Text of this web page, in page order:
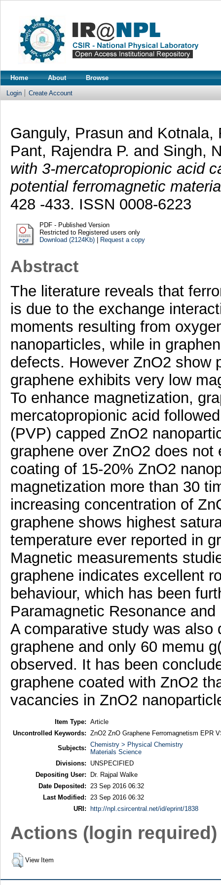
Home About Browse
Login Create Account
Ganguly, Prasun and Kotnala,
Pant, Rajendra P. and Singh,
with 3-mercatopropionic acid
potential ferromagnetic
428 -433. ISSN 0008-6223
PDF - Published Version
Restricted to Registered users only
Download (2124Kb)| Request a copy
Abstract
The literature reveals that
is due to the exchange
moments resulting from
nanoparticles, while in
defects. However ZnO2 show
graphene exhibits very low
To enhance magnetization,
mercatopropionic acid
(PVP) capped ZnO2
graphene over ZnO2 does
coating of 15-20% ZnO2
magnetization more than 30
increasing concentration of
graphene shows highest
temperature ever reported in
Magnetic measurements
graphene indicates excellent
behaviour, which has been
Paramagnetic Resonance
A comparative study was also
graphene and only 60 memu
observed. It has been
graphene coated with ZnO2
vacancies in ZnO2
Item Type: Article
Uncontrolled Keywords: ZnO2 ZnO Graphene Ferromagnetism EPR
Subjects: Chemistry > Physical Chemistry
Materials Science
Divisions:
UNSPECIFIED
Depositing User:
Dr. Rajpal Walke
Date Deposited:
23 Sep 2016 06:32
Last Modified:
23 Sep 2016 06:32
URI:
http://npl.csircentral.net/id/eprint/1838
Actions (login required)
View Item